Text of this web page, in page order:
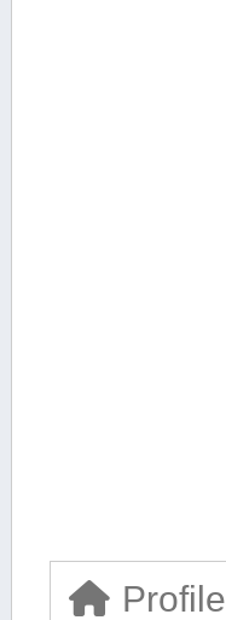
Profile